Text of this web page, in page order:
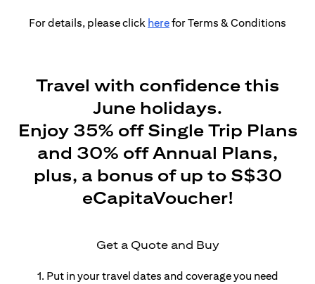
For details, please click herefor Terms & Conditions
Travel with confidence this
June holidays.
Enjoy 35% off Single Trip Plans
and 30% off Annual Plans,
plus, a bonus of up to S$30
eCapitaVoucher!
Get a Quote and Buy
1. Put in your travel dates and coverage you need